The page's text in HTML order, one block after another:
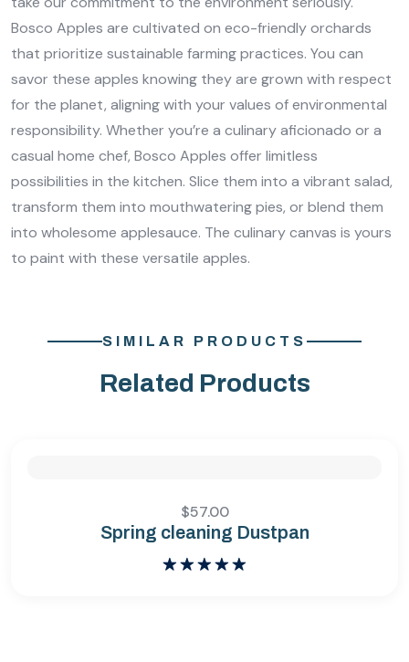
Bosco Apples are cultivated on eco-friendly orchards
that prioritize sustainable farming practices. You can
savor these apples knowing they are grown with respect
for the planet, aligning with your values of environmental
responsibility. Whether you’re a culinary aficionado or a
casual home chef, Bosco Apples offer limitless
possibilities in the kitchen. Slice them into a vibrant salad,
transform them into mouthwatering pies, or blend them
into wholesome applesauce. The culinary canvas is yours
to paint with these versatile apples.
SIMILAR PRODUCTS
Related Products
$57.00
Spring cleaning Dustpan